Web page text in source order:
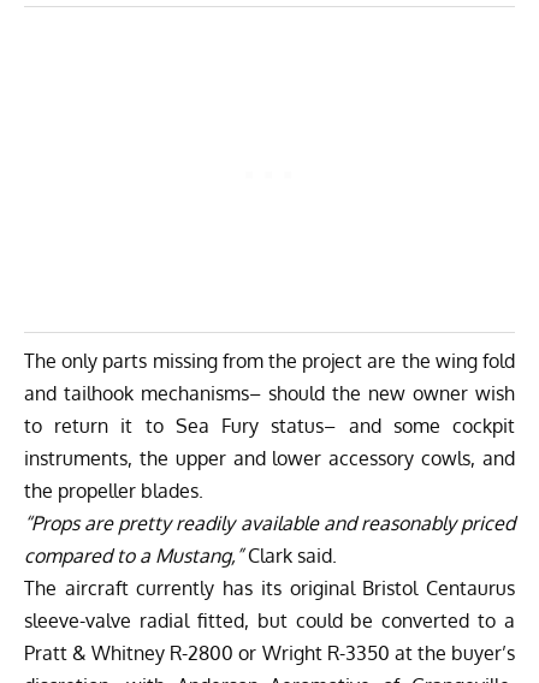
The only parts missing from the project are the wing fold
and tailhook mechanisms– should the new owner wish
to return it to Sea Fury status– and some cockpit
instruments, the upper and lower accessory cowls, and
the propeller blades.
“Props are pretty readily available and reasonably priced
compared to a Mustang,”Clark said.
The aircraft currently has its original Bristol Centaurus
sleeve-valve radial fitted, but could be converted to a
Pratt & Whitney R-2800 or Wright R-3350 at the buyer’s